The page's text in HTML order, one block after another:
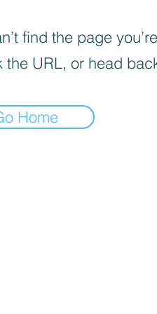
find the page
the URL, or head
Home